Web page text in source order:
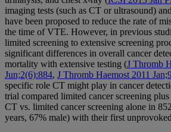
imaging tests (such as CT or ultrasound)
have been proposed to reduce the rate of
the time of VTE. However, in previous
limited screening to extensive screening
significant differences in overall cancer
mortality with extensive testing (J Thromb
Jun;2(6):884, J Thromb Haemost 2011
specific role CT might play in cancer
trial compared limited cancer screening
CT vs. limited cancer screening alone in
years, 67% male) with their first